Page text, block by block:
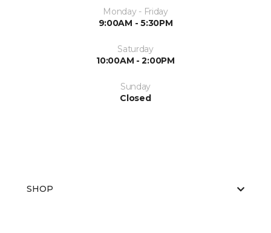
Monday - Friday
9:00AM - 5:30PM
Saturday
10:00AM - 2:00PM
Sunday
Closed
SHOP